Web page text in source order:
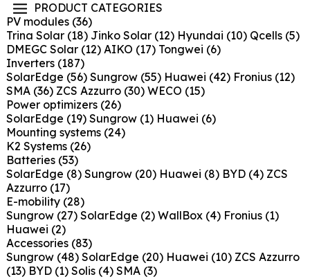
PRODUCT CATEGORIES
PV modules (36)
Trina Solar (18) Jinko Solar (12) Hyundai (10) Qcells (5)
DMEGC Solar (12) AIKO (17) Tongwei (6)
Inverters (187)
SolarEdge (56) Sungrow (55) Huawei (42) Fronius (12)
SMA (36) ZCS Azzurro (30) WECO (15)
Power optimizers (26)
SolarEdge (19) Sungrow (1) Huawei (6)
Mounting systems (24)
K2 Systems (26)
Batteries (53)
SolarEdge (8) Sungrow (20) Huawei (8) BYD (4) ZCS
Azzurro (17)
E-mobility (28)
Sungrow (27) SolarEdge (2) WallBox (4) Fronius (1)
Huawei (2)
Accessories (83)
Sungrow (48) SolarEdge (20) Huawei (10) ZCS Azzurro
(13) BYD (1) Solis (4) SMA (3)